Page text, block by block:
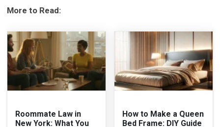
More to Read:
Roommate Law in
New York: What You
How to Make a Queen
Bed Frame: DIY Guide